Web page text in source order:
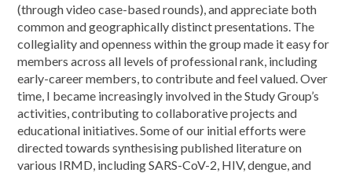
(through video case-based rounds), and appreciate both
common and geographically distinct presentations. The
collegiality and openness within the group made it easy for
members across all levels of professional rank, including
early-career members, to contribute and feel valued. Over
time, I became increasingly involved in the Study Group’s
activities, contributing to collaborative projects and
educational initiatives. Some of our initial efforts were
directed towards synthesising published literature on
various IRMD, including SARS-CoV-2, HIV, dengue, and